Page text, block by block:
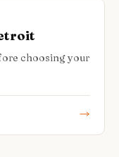
choosing your